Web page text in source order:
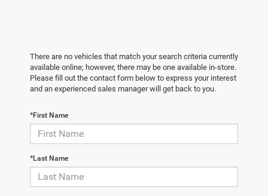
There are no vehicles that match your search criteria currently
available online; however, there may be one available in-store.
Please fill out the contact form below to express your interest
and an experienced sales manager will get back to you.
*First Name
*Last Name